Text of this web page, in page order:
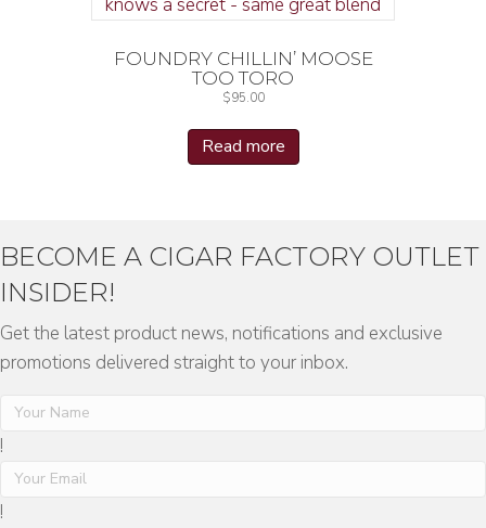
FOUNDRY CHILLIN’ MOOSE
TOO TORO
$95.00
Read more
BECOME A CIGAR FACTORY OUTLET
INSIDER!
Get the latest product news, notifications and exclusive
promotions delivered straight to your inbox.
!
!